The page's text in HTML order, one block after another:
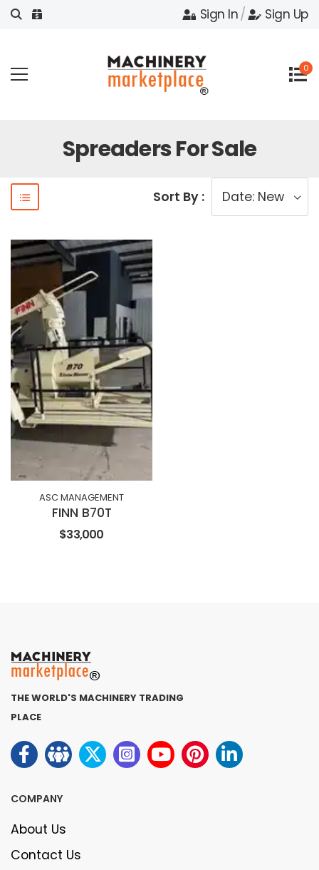
Sign In/ Sign Up
0
Spreaders For Sale
Sort By :
ASC MANAGEMENT
FINN B70T
$33,000
THE WORLD'S MACHINERY TRADING
PLACE
COMPANY
About Us
Contact Us